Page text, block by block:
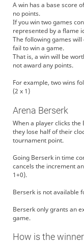
A win has a base score
no points.
If you win two games
represented by a flame
The following games
fail to win a game.
That is, a win will be
not award any points.
For example, two wins
(2 x 1)
Arena Berserk
When a player clicks
they lose half of their
tournament point.
Going Berserk in time
cancels the increment
1+0).
Berserk is not available
Berserk only grants an
game.
How is the